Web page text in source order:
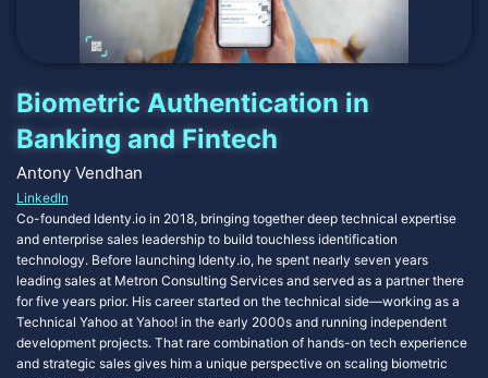
Antony Vendhan
LinkedIn
Co-founded Identy.io in 2018, bringing together deep technical expertise
and enterprise sales leadership to build touchless identification
technology. Before launching Identy.io, he spent nearly seven years
leading sales at Metron Consulting Services and served as a partner there
for five years prior. His career started on the technical side—working as a
Technical Yahoo at Yahoo! in the early 2000s and running independent
development projects. That rare combination of hands-on tech experience
and strategic sales gives him a unique perspective on scaling biometric
Biometric Authentication in
Banking and Fintech